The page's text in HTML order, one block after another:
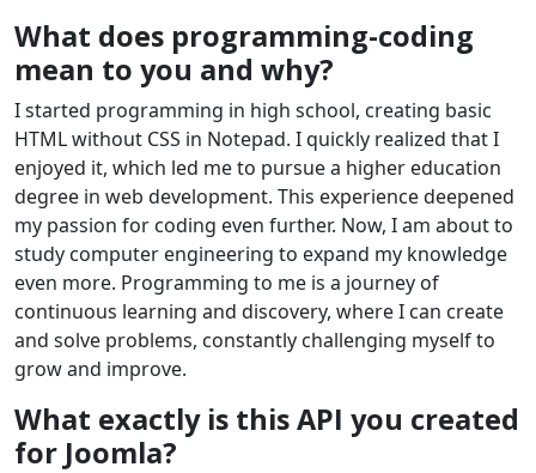
What does programming-coding
mean to you and why?
I started programming in high school, creating basic
HTML without CSS in Notepad. I quickly realized that I
enjoyed it, which led me to pursue a higher education
degree in web development. This experience deepened
my passion for coding even further. Now, I am about to
study computer engineering to expand my knowledge
even more. Programming to me is a journey of
continuous learning and discovery, where I can create
and solve problems, constantly challenging myself to
grow and improve.
What exactly is this API you created
for Joomla?